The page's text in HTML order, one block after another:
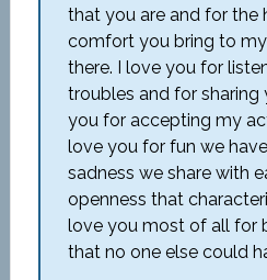
that you are and for the
comfort you bring to
there. I love you for
troubles and for sharing
you for accepting my
love you for fun we
sadness we share with
openness that
love you most of all for
that no one else could